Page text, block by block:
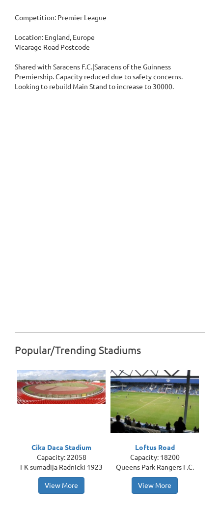
Competition: Premier League
Location: England, Europe
Vicarage Road Postcode
Shared with Saracens F.C.|Saracens of the Guinness
Premiership. Capacity reduced due to safety concerns.
Looking to rebuild Main Stand to increase to 30000.
Popular/Trending Stadiums
Cika Daca Stadium
Capacity: 22058
FK sumadija Radnicki 1923
View More
Loftus Road
Capacity: 18200
Queens Park Rangers F.C.
View More